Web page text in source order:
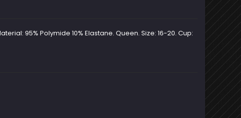
95% Polymide 10% Elastane. Queen. Size: 16-20. Cup: